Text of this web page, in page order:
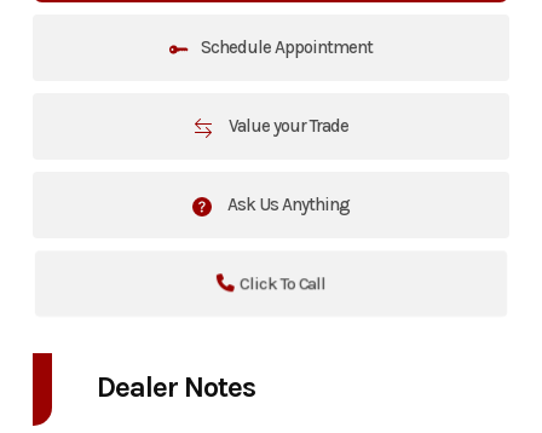
Schedule Appointment
Value your Trade
Ask Us Anything
Click To Call
Dealer Notes